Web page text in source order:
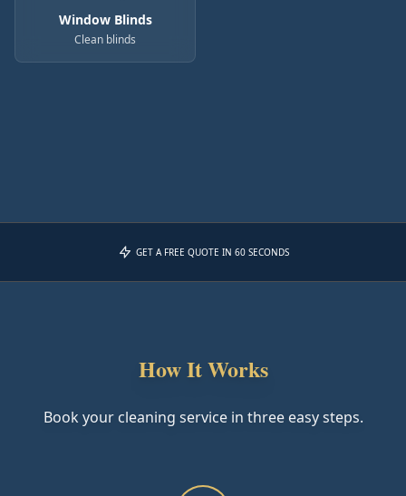
Window Blinds
Clean blinds
GET A FREE QUOTE IN 60 SECONDS
How It Works
Book your cleaning service in three easy steps.